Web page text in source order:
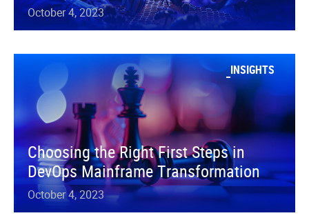
October 4, 2023
INSIGHTS
Choosing the Right First Steps in
DevOps Mainframe Transformation
October 4, 2023